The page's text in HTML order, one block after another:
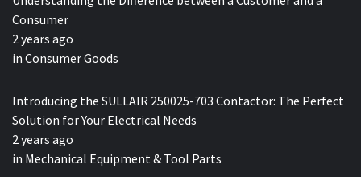
Consumer
2 years ago
in Consumer Goods
Introducing the SULLAIR 250025-703 Contactor: The Perfect
Solution for Your Electrical Needs
2 years ago
in Mechanical Equipment & Tool Parts